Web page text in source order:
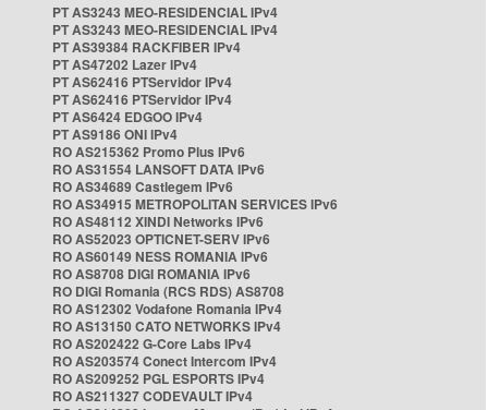
PT AS3243 MEO-RESIDENCIAL IPv4
PT AS3243 MEO-RESIDENCIAL IPv4
PT AS39384 RACKFIBER IPv4
PT AS47202 Lazer IPv4
PT AS62416 PTServidor IPv4
PT AS62416 PTServidor IPv4
PT AS6424 EDGOO IPv4
PT AS9186 ONI IPv4
RO AS215362 Promo Plus IPv6
RO AS31554 LANSOFT DATA IPv6
RO AS34689 Castlegem IPv6
RO AS34915 METROPOLITAN SERVICES IPv6
RO AS48112 XINDI Networks IPv6
RO AS52023 OPTICNET-SERV IPv6
RO AS60149 NESS ROMANIA IPv6
RO AS8708 DIGI ROMANIA IPv6
RO DIGI Romania (RCS RDS) AS8708
RO AS12302 Vodafone Romania IPv4
RO AS13150 CATO NETWORKS IPv4
RO AS202422 G-Core Labs IPv4
RO AS203574 Conect Intercom IPv4
RO AS209252 PGL ESPORTS IPv4
RO AS211327 CODEVAULT IPv4